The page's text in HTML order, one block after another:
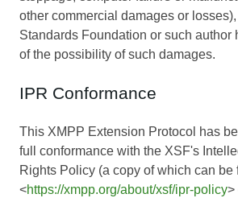
other commercial damages or
Standards Foundation or such author
of the possibility of such damages.
IPR Conformance
This XMPP Extension Protocol has
full conformance with the XSF's
Rights Policy (a copy of which can be
<https://xmpp.org/about/xsf/ipr-policy>